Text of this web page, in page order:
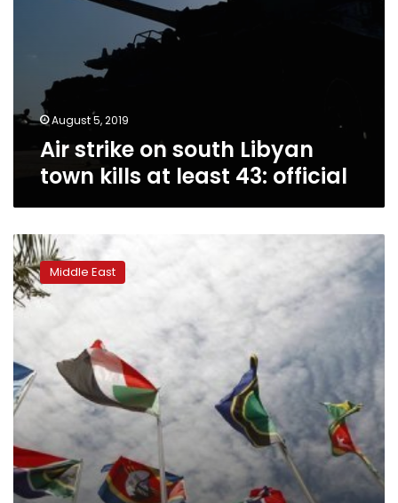
August 5, 2019
Air strike on south Libyan
town kills at least 43: official
AU
calls
for
trial
killers
Sudan
school
children
Middle East